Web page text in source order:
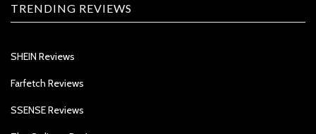
TRENDING REVIEWS
SHEIN Reviews
Farfetch Reviews
SSENSE Reviews